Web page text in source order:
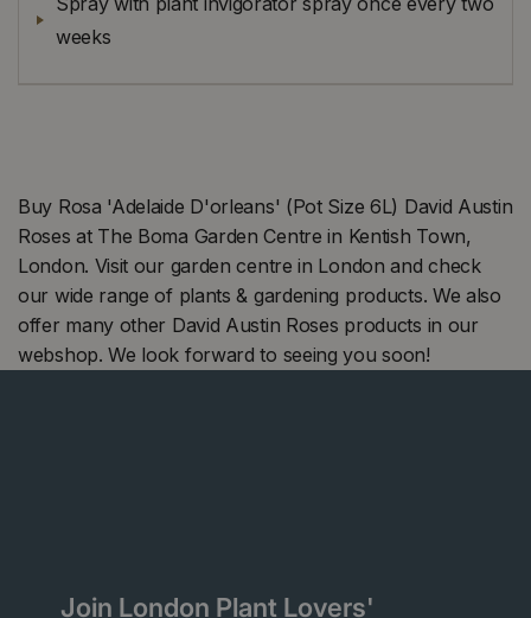
weeks
Buy Rosa 'Adelaide D'orleans' (Pot Size 6L) David Austin
Roses at The Boma Garden Centre in Kentish Town,
London. Visit our garden centre in London and check
our wide range of plants & gardening products. We also
offer many other David Austin Roses products in our
webshop. We look forward to seeing you soon!
Join London Plant Lovers'